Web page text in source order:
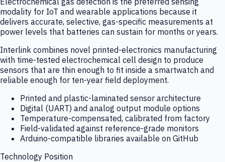
modality for IoT and wearable applications because it
delivers accurate, selective, gas-specific measurements at
power levels that batteries can sustain for months or years.
Interlink combines novel printed-electronics manufacturing
with time-tested electrochemical cell design to produce
sensors that are thin enough to fit inside a smartwatch and
reliable enough for ten-year field deployment.
Printed and plastic-laminated sensor architecture
Digital (UART) and analog output module options
Temperature-compensated, calibrated from factory
Field-validated against reference-grade monitors
Arduino-compatible libraries available on GitHub
Technology Position